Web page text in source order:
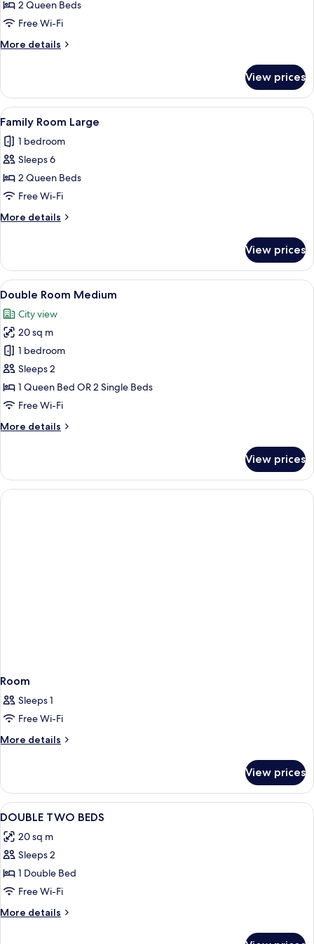
2 Queen Beds
Free Wi-Fi
More details
More
Room
Medium
View prices
View
all
photos
for
Family
Room
Large
5
Family Room Large
1 bedroom
Sleeps 6
2 Queen Beds
Free Wi-Fi
More details
More
Room
Large
View prices
View
all
photos
for
Double
Room
Medium
A hotel room with a bed, a desk
7
Double Room Medium
City view
20 sq m
1 bedroom
Sleeps 2
1 Queen Bed OR 2 Single Beds
Free Wi-Fi
More details
More
Room
Medium
View prices
Room
Sleeps 1
Free Wi-Fi
More details
More
View prices
View
all
photos
for
DOUBLE
TWO
BEDS
Hypo-allergenic bedding, free
11
DOUBLE TWO BEDS
20 sq m
Sleeps 2
1 Double Bed
Free Wi-Fi
More details
More